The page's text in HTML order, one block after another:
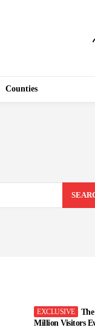
Counties
Million Visitors